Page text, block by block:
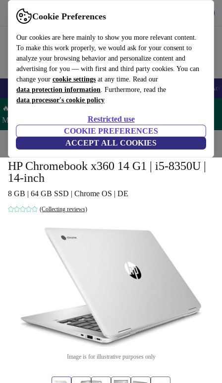
Cookie Preferences
Our cookies are here mainly to show you more relevant content.
To make this work properly, we would ask for your consent to
analyze your browsing behavior and personalize content and
advertising for you — with first and third party cookies. You can
change your cookie settings at any time. Read our
data protection information. Furthermore, read the
data processor's cookie policy
Restricted use
COOKIE PREFERENCES
ACCEPT ALL COOKIES
Use refurbed fast and easy
🎒 Back to school Smartphones Laptops Tablets Smartwatches
🔥 Save 5% MORE on ALL MacBooks and iPads – Code:
MACPAD5 –
Home Laptops HP Laptops
HP Chromebook x360 14 G1 | i5-8350U |
14-inch
8 GB | 64 GB SSD | Chrome OS | DE
(Collecting reviews)
Image is for illustrative purposes only